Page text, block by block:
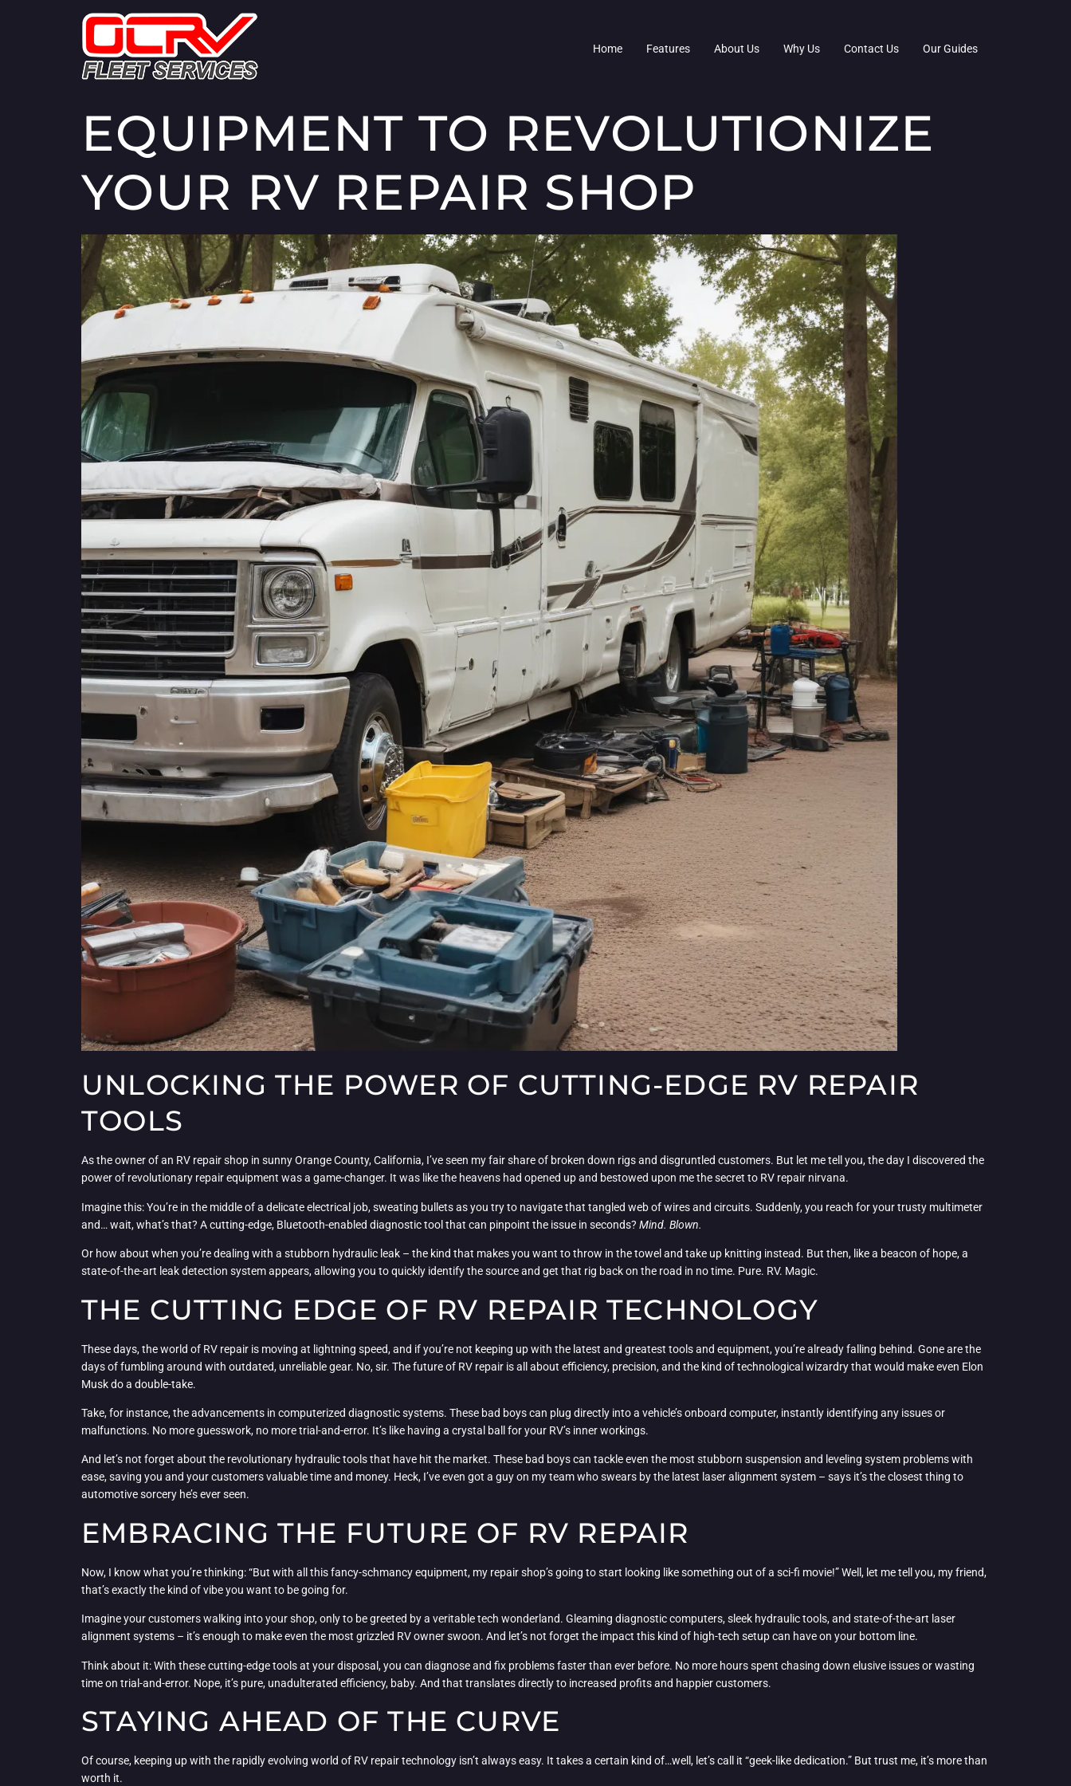
Home Features About Us Why Us Contact Us Our Guides
EQUIPMENT TO REVOLUTIONIZE
YOUR RV REPAIR SHOP
UNLOCKING THE POWER OF CUTTING-EDGE RV REPAIR
TOOLS
As the owner of an RV repair shop in sunny Orange County, California, I’ve seen my fair share of broken down rigs and disgruntled customers. But let me tell you, the day I discovered the
power of revolutionary repair equipment was a game-changer. It was like the heavens had opened up and bestowed upon me the secret to RV repair nirvana.
Imagine this: You’re in the middle of a delicate electrical job, sweating bullets as you try to navigate that tangled web of wires and circuits. Suddenly, you reach for your trusty multimeter
and… wait, what’s that? A cutting-edge, Bluetooth-enabled diagnostic tool that can pinpoint the issue in seconds? Mind. Blown.
Or how about when you’re dealing with a stubborn hydraulic leak – the kind that makes you want to throw in the towel and take up knitting instead. But then, like a beacon of hope, a
state-of-the-art leak detection system appears, allowing you to quickly identify the source and get that rig back on the road in no time. Pure. RV. Magic.
THE CUTTING EDGE OF RV REPAIR TECHNOLOGY
These days, the world of RV repair is moving at lightning speed, and if you’re not keeping up with the latest and greatest tools and equipment, you’re already falling behind. Gone are the
days of fumbling around with outdated, unreliable gear. No, sir. The future of RV repair is all about efficiency, precision, and the kind of technological wizardry that would make even Elon
Musk do a double-take.
Take, for instance, the advancements in computerized diagnostic systems. These bad boys can plug directly into a vehicle’s onboard computer, instantly identifying any issues or
malfunctions. No more guesswork, no more trial-and-error. It’s like having a crystal ball for your RV’s inner workings.
And let’s not forget about the revolutionary hydraulic tools that have hit the market. These bad boys can tackle even the most stubborn suspension and leveling system problems with
ease, saving you and your customers valuable time and money. Heck, I’ve even got a guy on my team who swears by the latest laser alignment system – says it’s the closest thing to
automotive sorcery he’s ever seen.
EMBRACING THE FUTURE OF RV REPAIR
Now, I know what you’re thinking: “But with all this fancy-schmancy equipment, my repair shop’s going to start looking like something out of a sci-fi movie!” Well, let me tell you, my friend,
that’s exactly the kind of vibe you want to be going for.
Imagine your customers walking into your shop, only to be greeted by a veritable tech wonderland. Gleaming diagnostic computers, sleek hydraulic tools, and state-of-the-art laser
alignment systems – it’s enough to make even the most grizzled RV owner swoon. And let’s not forget the impact this kind of high-tech setup can have on your bottom line.
Think about it: With these cutting-edge tools at your disposal, you can diagnose and fix problems faster than ever before. No more hours spent chasing down elusive issues or wasting
time on trial-and-error. Nope, it’s pure, unadulterated efficiency, baby. And that translates directly to increased profits and happier customers.
STAYING AHEAD OF THE CURVE
Of course, keeping up with the rapidly evolving world of RV repair technology isn’t always easy. It takes a certain kind of…well, let’s call it “geek-like dedication.” But trust me, it’s more than
worth it.